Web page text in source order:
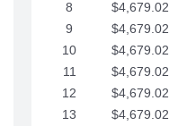
8
$4,679.02
9
$4,679.02
10
$4,679.02
11
$4,679.02
12
$4,679.02
13
$4,679.02